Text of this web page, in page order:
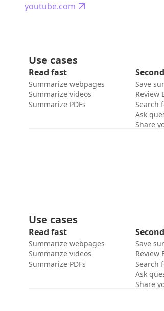
youtube.com
Use cases
Read fast
Summarize webpages
Summarize videos
Summarize PDFs
Save
Review
Search
Ask
Share
Use cases
Read fast
Summarize webpages
Summarize videos
Summarize PDFs
Save
Review
Search
Ask
Share